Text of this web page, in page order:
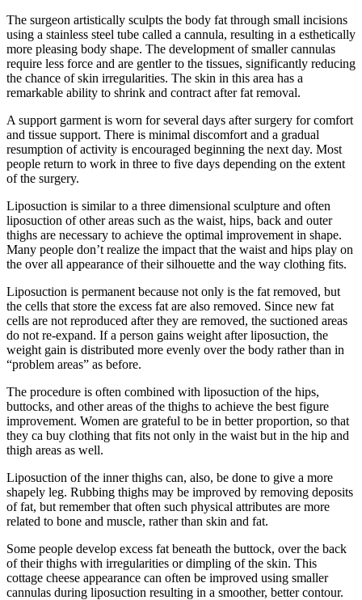
The surgeon artistically sculpts the body fat through small incisions
using a stainless steel tube called a cannula, resulting in a esthetically
more pleasing body shape. The development of smaller cannulas
require less force and are gentler to the tissues, significantly reducing
the chance of skin irregularities. The skin in this area has a
remarkable ability to shrink and contract after fat removal.
A support garment is worn for several days after surgery for comfort
and tissue support. There is minimal discomfort and a gradual
resumption of activity is encouraged beginning the next day. Most
people return to work in three to five days depending on the extent
of the surgery.
Liposuction is similar to a three dimensional sculpture and often
liposuction of other areas such as the waist, hips, back and outer
thighs are necessary to achieve the optimal improvement in shape.
Many people don’t realize the impact that the waist and hips play on
the over all appearance of their silhouette and the way clothing fits.
Liposuction is permanent because not only is the fat removed, but
the cells that store the excess fat are also removed. Since new fat
cells are not reproduced after they are removed, the suctioned areas
do not re-expand. If a person gains weight after liposuction, the
weight gain is distributed more evenly over the body rather than in
“problem areas” as before.
The procedure is often combined with liposuction of the hips,
buttocks, and other areas of the thighs to achieve the best figure
improvement. Women are grateful to be in better proportion, so that
they ca buy clothing that fits not only in the waist but in the hip and
thigh areas as well.
Liposuction of the inner thighs can, also, be done to give a more
shapely leg. Rubbing thighs may be improved by removing deposits
of fat, but remember that often such physical attributes are more
related to bone and muscle, rather than skin and fat.
Some people develop excess fat beneath the buttock, over the back
of their thighs with irregularities or dimpling of the skin. This
cottage cheese appearance can often be improved using smaller
cannulas during liposuction resulting in a smoother, better contour.